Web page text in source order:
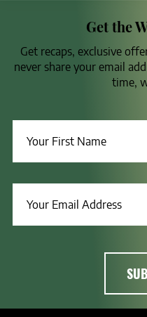
Get the
Get recaps, exclusive
never share your email
time,